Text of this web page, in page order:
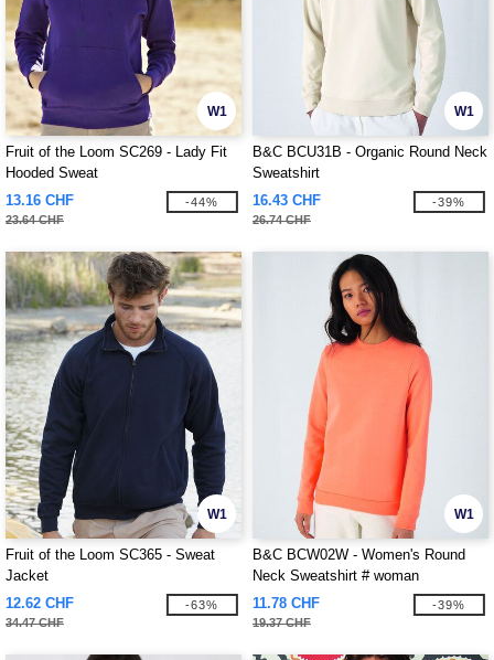
W1
Fruit of the Loom SC269 - Lady Fit
Hooded Sweat
13.16 CHF
23.64 CHF
-44%
W1
B&C BCU31B - Organic Round Neck
Sweatshirt
16.43 CHF
26.74 CHF
-39%
W1
Fruit of the Loom SC365 - Sweat
Jacket
12.62 CHF
34.47 CHF
-63%
W1
B&C BCW02W - Women's Round
Neck Sweatshirt # woman
11.78 CHF
19.37 CHF
-39%